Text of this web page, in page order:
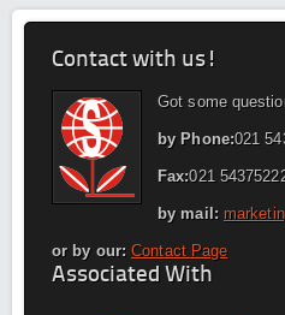
Contact with us!
Got some
by Phone:021
Fax:021
by mail:
or by our: Contact Page
Associated With